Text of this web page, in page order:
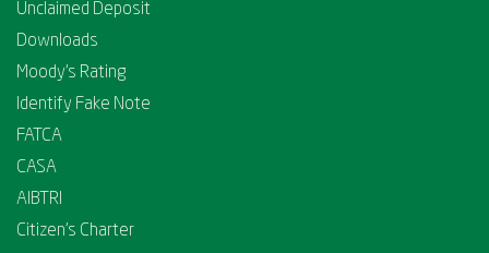
Unclaimed Deposit
Downloads
Moody's Rating
Identify Fake Note
FATCA
CASA
AIBTRI
Citizen's Charter